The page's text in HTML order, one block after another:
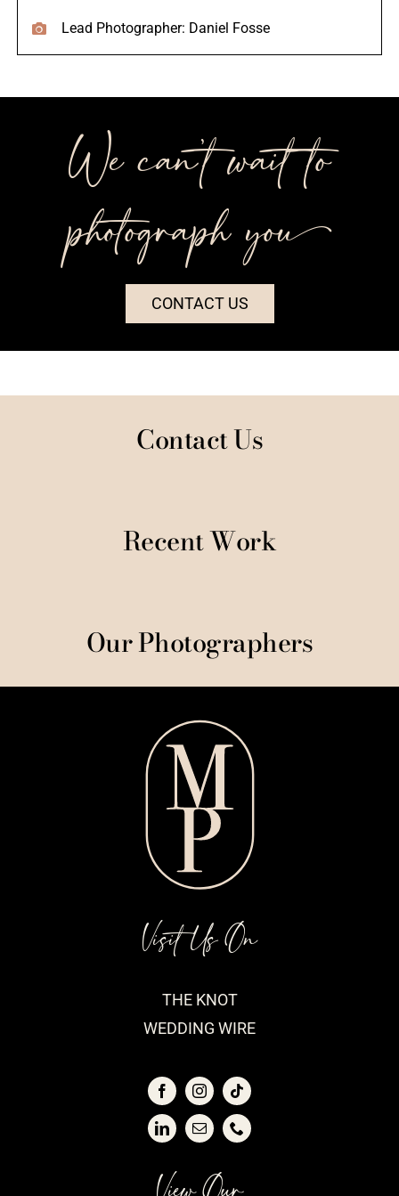
Lead Photographer: Daniel Fosse
We can’t wait to
photograph you++
CONTACT US
Contact Us
Recent Work
Our Photographers
Visit Us On
THE KNOT
WEDDING WIRE